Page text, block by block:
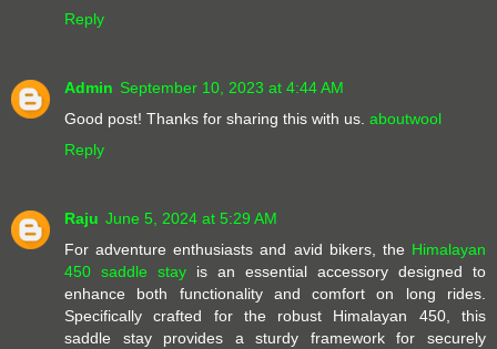
Reply
Admin September 10, 2023 at 4:44 AM
Good post! Thanks for sharing this with us. aboutwool
Reply
Raju June 5, 2024 at 5:29 AM
For adventure enthusiasts and avid bikers, the Himalayan
450 saddle stay is an essential accessory designed to
enhance both functionality and comfort on long rides.
Specifically crafted for the robust Himalayan 450, this
saddle stay provides a sturdy framework for securely